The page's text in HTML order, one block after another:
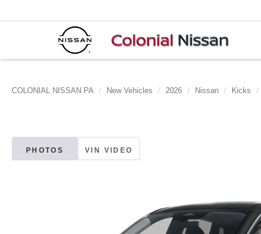
COLONIAL NISSAN PA New Vehicles 2026 Nissan Kicks
PHOTOS VIN VIDEO